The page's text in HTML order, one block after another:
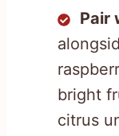
Pair
bright
citrus